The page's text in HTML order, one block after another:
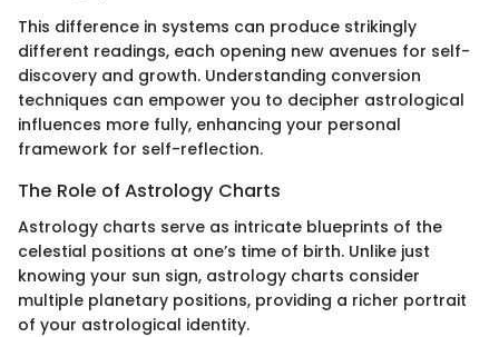
This difference in systems can produce strikingly
different readings, each opening new avenues for self-
discovery and growth. Understanding conversion
techniques can empower you to decipher astrological
influences more fully, enhancing your personal
framework for self-reflection.
The Role of Astrology Charts
Astrology charts serve as intricate blueprints of the
celestial positions at one’s time of birth. Unlike just
knowing your sun sign, astrology charts consider
multiple planetary positions, providing a richer portrait
of your astrological identity.